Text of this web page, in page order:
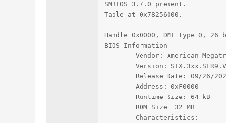
SMBIOS 3.7.0 present.
Table at 0x78256000.
Handle 0x0000, DMI type 0, 26
BIOS Information
Vendor: American
Version:
Release Date: 09/26/
        Address: 0xF0000
        Runtime Size: 64 kB
        ROM Size: 32 MB
        Characteristics: